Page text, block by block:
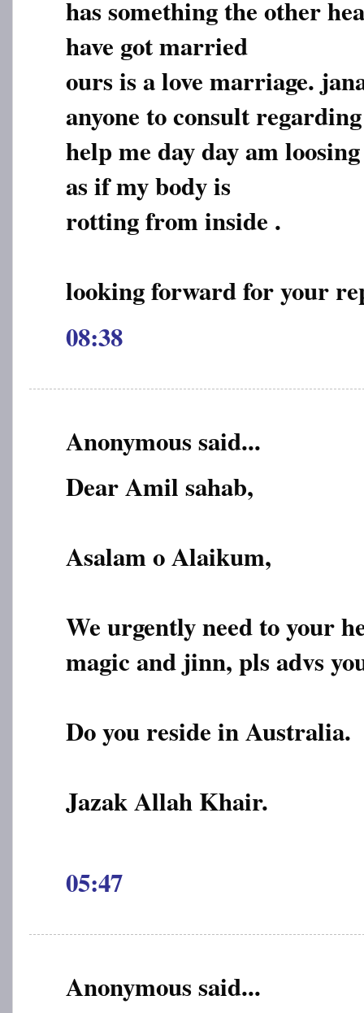
has something the other
have got married
ours is a love marriage.
anyone to consult
help me day day am
as if my body is
rotting from inside .
looking forward for your
08:38
Anonymous said...
Dear Amil sahab,
Asalam o Alaikum,
We urgently need to your
magic and jinn, pls advs
Do you reside in Australia.
Jazak Allah Khair.
05:47
Anonymous said...